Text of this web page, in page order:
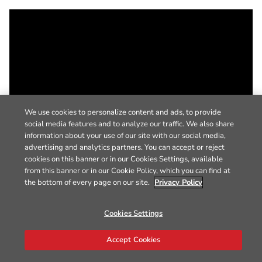
We use cookies to personalize content and ads, to provide
social media features and to analyze our traffic. We also share
information about your use of our site with our social media,
advertising and analytics partners. You can accept or reject
cookies on this banner or in our Cookies Settings, available
from this banner or in our Cookie Policy, which you can find at
the bottom of every page on our site. Privacy Policy
Cookies Settings
Accept Cookies